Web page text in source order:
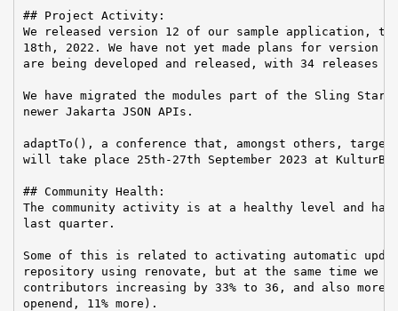
## Project Activity:
We released version 12 of our sample application,
18th, 2022. We have not yet made plans for version
are being developed and released, with 34
We have migrated the modules part of the Sling
newer Jakarta JSON APIs.
adaptTo(), a conference that, amongst others,
will take place 25th-27th September 2023 at
## Community Health:
The community activity is at a healthy level and has
last quarter.
Some of this is related to activating automatic
repository using renovate, but at the same time we
contributors increasing by 33% to 36, and also
openend, 11% more).